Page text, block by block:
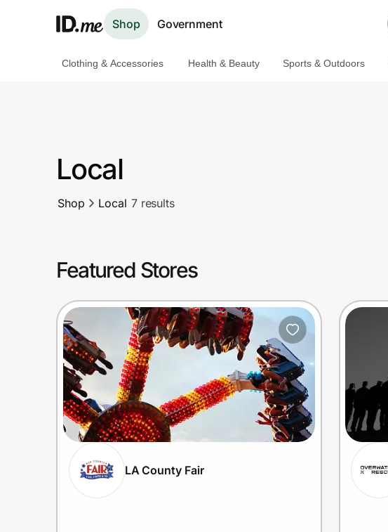
Shop Government
Home, Auto & Pets
Shopping & Delivery
Government
Get the extension
Get the app
Clothing & Accessories Health & Beauty Sports & Outdoors
Local
Shop Local 7 results
Featured Stores
LA County Fair